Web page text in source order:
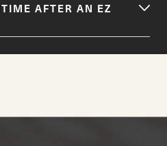
AFTER AN EZ